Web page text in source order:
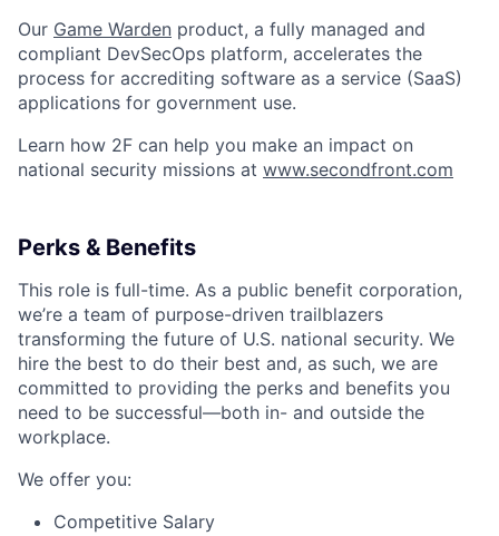
Our Game Warden product, a fully managed and
compliant DevSecOps platform, accelerates the
process for accrediting software as a service (SaaS)
applications for government use.
Learn how 2F can help you make an impact on
national security missions at www.secondfront.com
Perks & Benefits
This role is full-time. As a public benefit corporation,
we’re a team of purpose-driven trailblazers
transforming the future of U.S. national security. We
hire the best to do their best and, as such, we are
committed to providing the perks and benefits you
need to be successful—both in- and outside the
workplace.
We offer you:
Competitive Salary